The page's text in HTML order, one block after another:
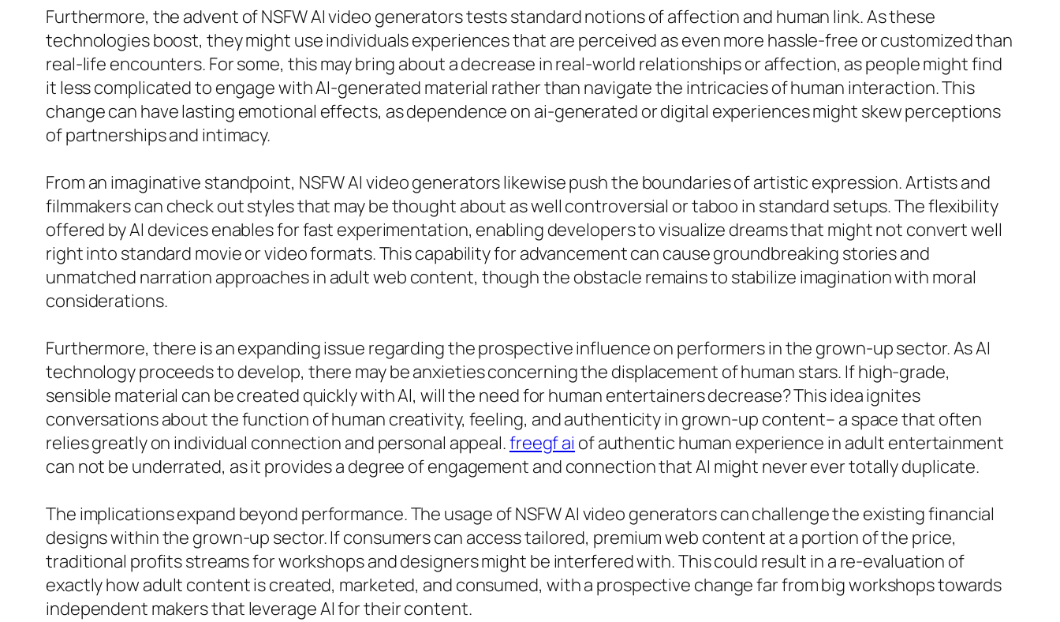
Furthermore, the advent of NSFW AI video generators tests standard notions of affection and human link. As these
technologies boost, they might use individuals experiences that are perceived as even more hassle-free or customized than
real-life encounters. For some, this may bring about a decrease in real-world relationships or affection, as people might find
it less complicated to engage with AI-generated material rather than navigate the intricacies of human interaction. This
change can have lasting emotional effects, as dependence on ai-generated or digital experiences might skew perceptions
of partnerships and intimacy.
From an imaginative standpoint, NSFW AI video generators likewise push the boundaries of artistic expression. Artists and
filmmakers can check out styles that may be thought about as well controversial or taboo in standard setups. The flexibility
offered by AI devices enables for fast experimentation, enabling developers to visualize dreams that might not convert well
right into standard movie or video formats. This capability for advancement can cause groundbreaking stories and
unmatched narration approaches in adult web content, though the obstacle remains to stabilize imagination with moral
considerations.
Furthermore, there is an expanding issue regarding the prospective influence on performers in the grown-up sector. As AI
technology proceeds to develop, there may be anxieties concerning the displacement of human stars. If high-grade,
sensible material can be created quickly with AI, will the need for human entertainers decrease? This idea ignites
conversations about the function of human creativity, feeling, and authenticity in grown-up content– a space that often
relies greatly on individual connection and personal appeal.freegf ai of authentic human experience in adult entertainment
can not be underrated, as it provides a degree of engagement and connection that AI might never ever totally duplicate.
The implications expand beyond performance. The usage of NSFW AI video generators can challenge the existing financial
designs within the grown-up sector. If consumers can access tailored, premium web content at a portion of the price,
traditional profits streams for workshops and designers might be interfered with. This could result in a re-evaluation of
exactly how adult content is created, marketed, and consumed, with a prospective change far from big workshops towards
independent makers that leverage AI for their content.